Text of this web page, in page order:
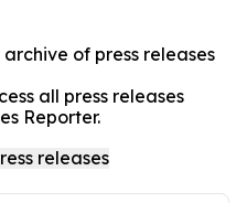
of press releases
all press releases
Reporter.